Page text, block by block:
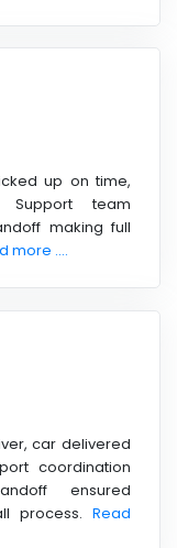
up on time,
Support team
making full
more ....
car delivered
coordination
ensured
process. Read